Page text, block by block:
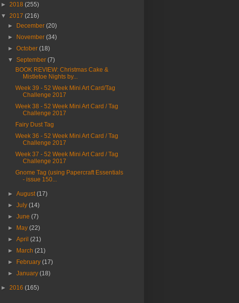
► 2018 (255)
▼ 2017 (216)
►
December(20)
►
November(34)
►October(18)
▼September(7)
BOOK REVIEW: Christmas Cake &
Mistletoe Nights by...
Week 39 - 52 Week Mini Art Card/Tag
Challenge 2017
Week 38 - 52 Week Mini Art Card / Tag
Challenge 2017
Fairy Dust Tag
Week 36 - 52 Week Mini Art Card / Tag
Challenge 2017
Week 37 - 52 Week Mini Art Card / Tag
Challenge 2017
Gnome Tag (using Papercraft Essentials
- issue 150...
►August(17)
►July(14)
►June(7)
►
May(22)
►April(21)
►
March(21)
►
February(17)
►January(18)
► 2016 (165)